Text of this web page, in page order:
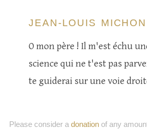
JEAN-LOUIS MICHON
O mon père ! Il m'est échu
science qui ne t'est pas
te guiderai sur une voie
Please consider a donationof any